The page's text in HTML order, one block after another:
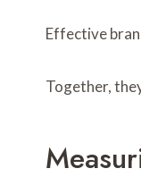
Effective
Together,